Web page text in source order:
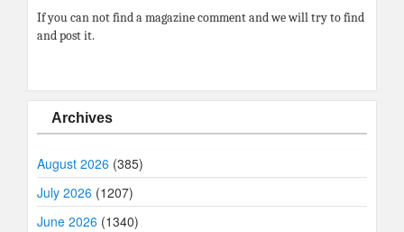
If you can not find a magazine comment and we will try to find
and post it.
Archives
August 2026 (385)
July 2026 (1207)
June 2026 (1340)